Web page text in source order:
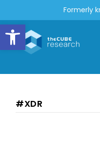
Open toolbar
Formerly
#XDR